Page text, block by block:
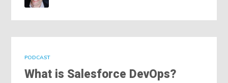
PODCAST
What is Salesforce DevOps?